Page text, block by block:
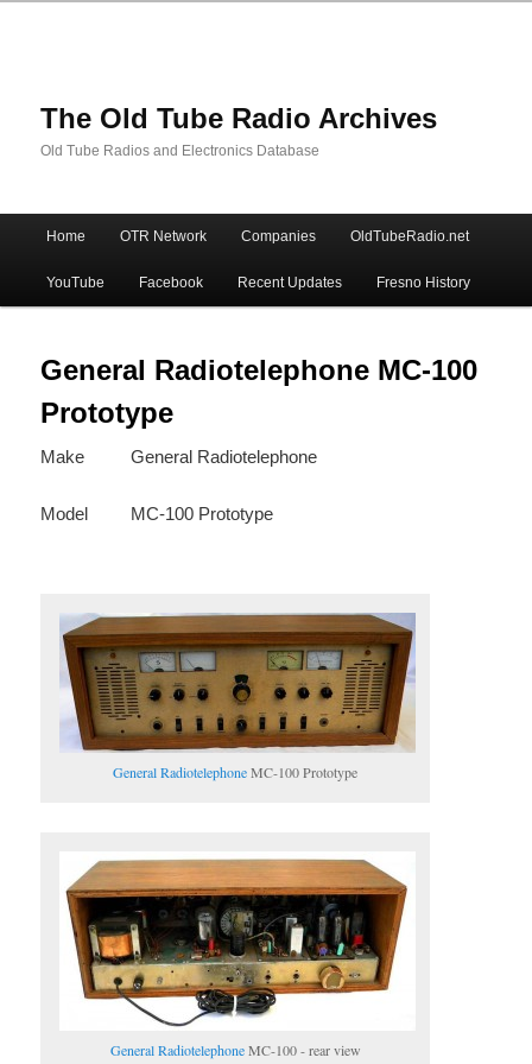
The Old Tube Radio Archives
Old Tube Radios and Electronics Database
Skip
to
primary
content
Skip
to
secondary
content
Home OTR Network Companies OldTubeRadio.net
YouTube Facebook Recent Updates Fresno History
General Radiotelephone MC-100
Prototype
Make General Radiotelephone
Model MC-100 Prototype
General RadiotelephoneMC-100 Prototype
General RadiotelephoneMC-100 - rear view